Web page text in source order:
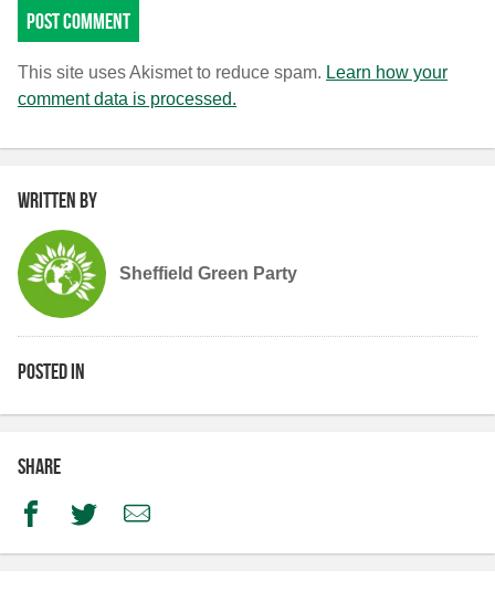
This site uses Akismet to reduce spam. Learn how your
comment data is processed.
Written by
Sheffield Green Party
Posted in
Share
FacebookTwitterEmail